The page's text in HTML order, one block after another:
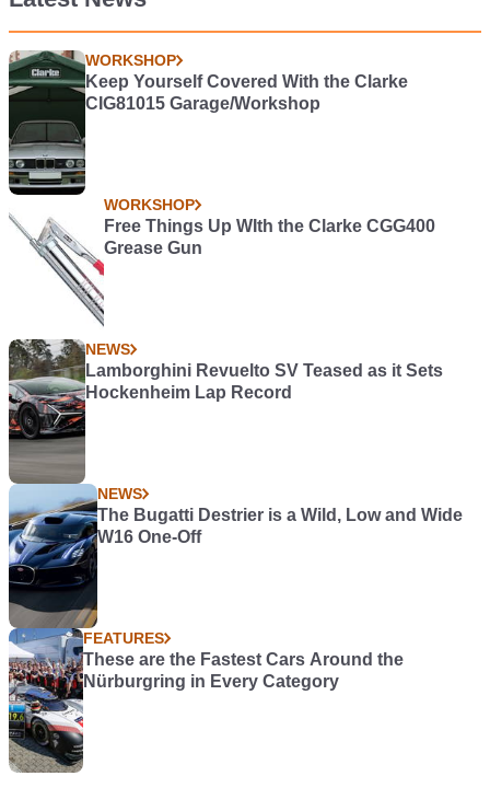
WORKSHOP
Keep Yourself Covered With the Clarke
CIG81015 Garage/Workshop
WORKSHOP
Free Things Up WIth the Clarke CGG400
Grease Gun
NEWS
Lamborghini Revuelto SV Teased as it Sets
Hockenheim Lap Record
NEWS
The Bugatti Destrier is a Wild, Low and Wide
W16 One-Off
FEATURES
These are the Fastest Cars Around the
Nürburgring in Every Category